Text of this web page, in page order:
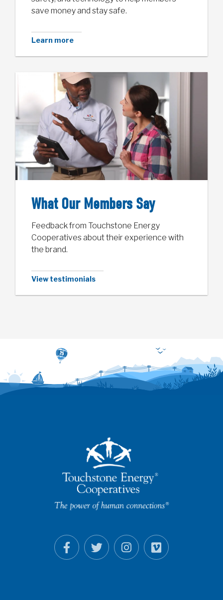
save money and stay safe.
Learn more
What Our Members Say
Feedback from Touchstone Energy
Cooperatives about their experience with
the brand.
View testimonials